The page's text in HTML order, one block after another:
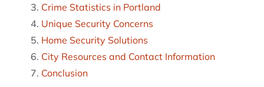
Crime Statistics in Portland
Unique Security Concerns
Home Security Solutions
City Resources and Contact Information
Conclusion